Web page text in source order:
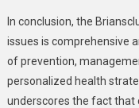
In conclusion, the
issues is comprehensive
of prevention,
personalized health
underscores the fact that